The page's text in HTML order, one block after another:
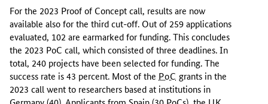
o
r
t
h
e
2
0
2
For the 2023 Proof of Concept call, results are now
available also for the third cut-off. Out of 259 applications
evaluated, 102 are earmarked for funding. This concludes
the 2023 PoC call, which consisted of three deadlines. In
total, 240 projects have been selected for funding. The
success rate is 43 percent. Most of the PoC grants in the
2023 call went to researchers based at institutions in